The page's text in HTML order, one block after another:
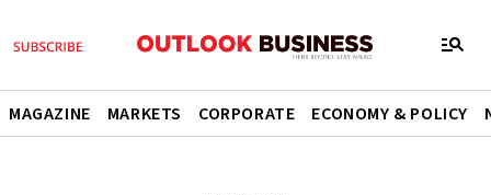
MAGAZINE MARKETS CORPORATE ECONOMY & POLICY